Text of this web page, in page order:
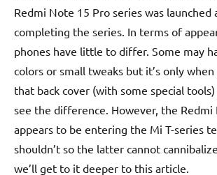
Redmi Note 15 Pro series was launched
completing the series. In terms of
phones have little to differ. Some may
colors or small tweaks but it’s only
that back cover (with some special
see the difference. However, the Redmi
appears to be entering the Mi T-series
shouldn’t so the latter cannot
we’ll get to it deeper to this article.